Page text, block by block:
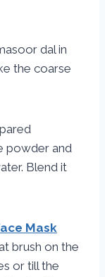
dal in
the coarse
powder and
Blend it
Mask
brush on the
or till the